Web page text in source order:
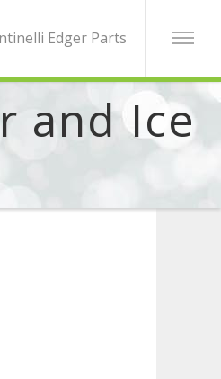
Edger Parts
and Ice